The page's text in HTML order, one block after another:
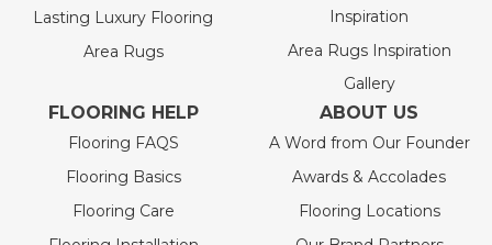
Lasting Luxury Flooring
Area Rugs
Inspiration
Area Rugs Inspiration
Gallery
FLOORING HELP
Flooring FAQS
Flooring Basics
Flooring Care
ABOUT US
A Word from Our Founder
Awards & Accolades
Flooring Locations